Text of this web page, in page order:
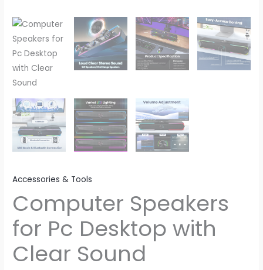
Accessories & Tools
Computer Speakers
for Pc Desktop with
Clear Sound